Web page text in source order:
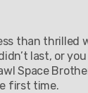
than thrilled
last, or
Space
first time.